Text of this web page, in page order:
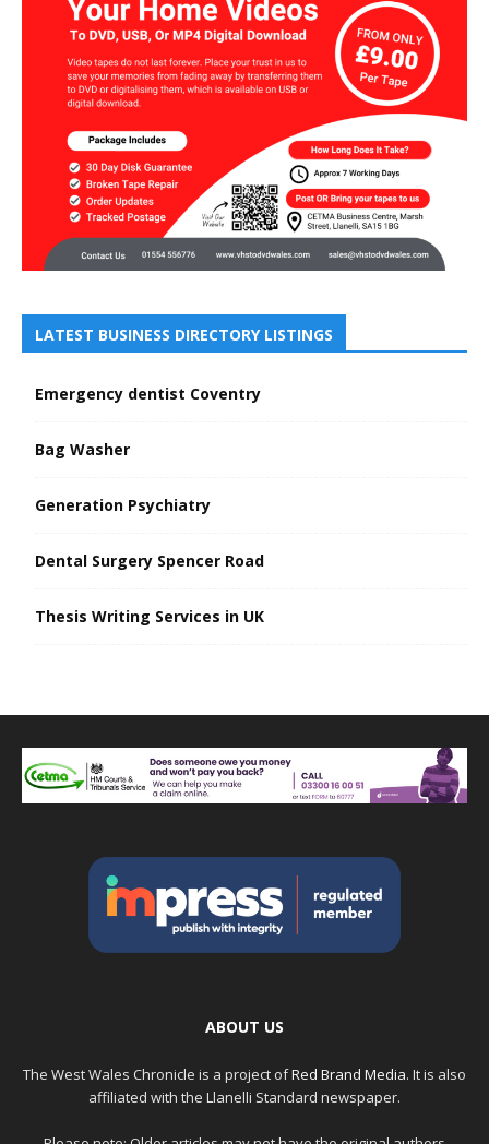
LATEST BUSINESS DIRECTORY LISTINGS
Emergency dentist Coventry
Bag Washer
Generation Psychiatry
Dental Surgery Spencer Road
Thesis Writing Services in UK
ABOUT US
The West Wales Chronicle is a project ofRed Brand Media. It is also
affiliated with the Llanelli Standard newspaper.